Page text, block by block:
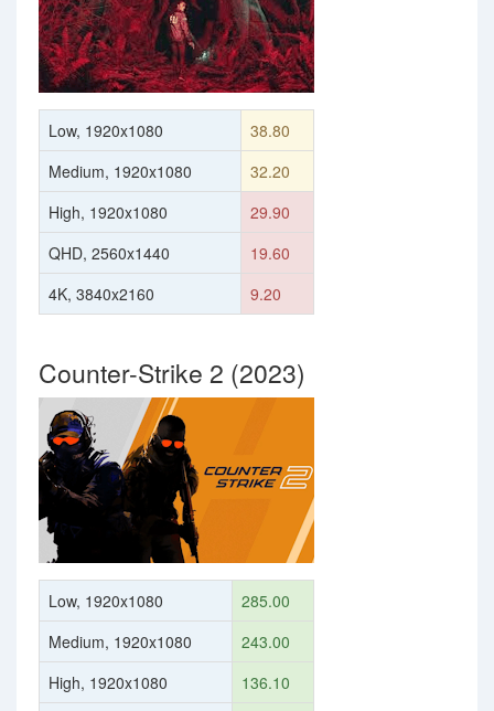
Low, 1920x1080
38.80
Medium, 1920x1080
32.20
High, 1920x1080
29.90
QHD, 2560x1440
19.60
4K, 3840x2160
9.20
Counter-Strike 2 (2023)
Low, 1920x1080
285.00
Medium, 1920x1080
243.00
High, 1920x1080
136.10